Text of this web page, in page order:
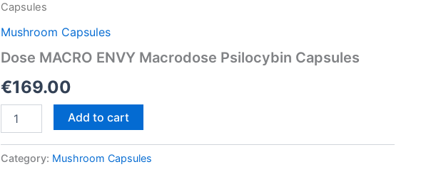
Capsules
Mushroom Capsules
Dose MACRO ENVY Macrodose Psilocybin Capsules
€169.00
MACRO
Macrodose
Psilocybin
Add to cart
Category: Mushroom Capsules